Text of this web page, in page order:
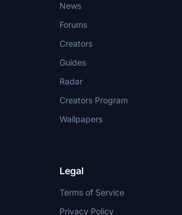
News
Forums
Creators
Guides
Radar
Creators Program
Wallpapers
Legal
Terms of Service
Privacy Policy